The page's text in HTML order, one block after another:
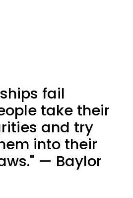
fail
take their
and try
into their
— Baylor